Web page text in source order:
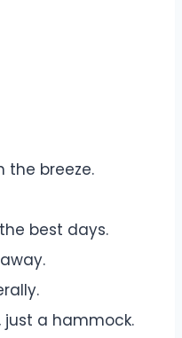
the breeze.
best days.
just a hammock.